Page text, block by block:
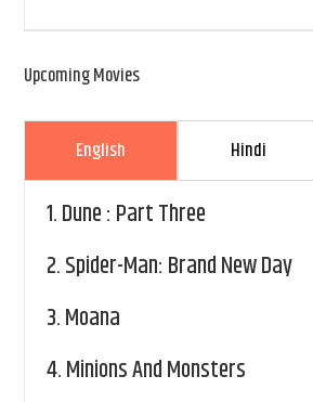
Upcoming Movies
English Hindi
1.Dune : Part Three
2.Spider-Man: Brand New Day
3.Moana
4.Minions And Monsters